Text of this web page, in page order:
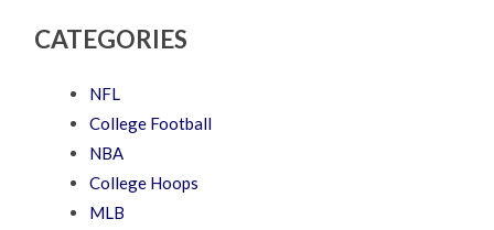
CATEGORIES
NFL
College Football
NBA
College Hoops
MLB